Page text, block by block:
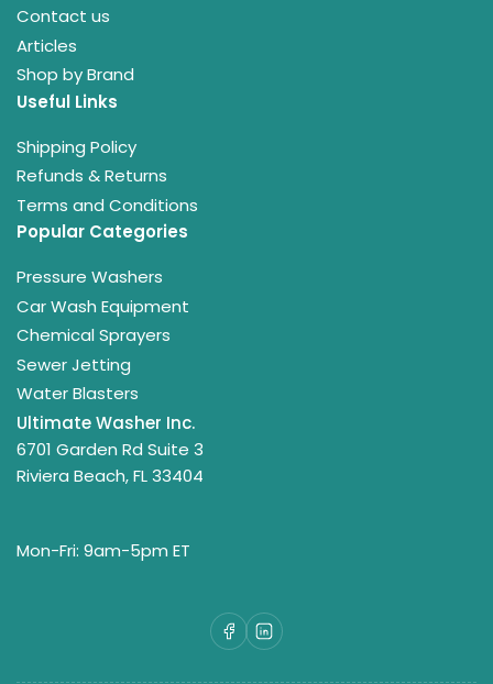
Contact us
Articles
Shop by Brand
Useful Links
Shipping Policy
Refunds & Returns
Terms and Conditions
Popular Categories
Pressure Washers
Car Wash Equipment
Chemical Sprayers
Sewer Jetting
Water Blasters
Ultimate Washer Inc.
6701 Garden Rd Suite 3
Riviera Beach, FL 33404
Mon-Fri: 9am-5pm ET
Facebook
LinkedIn